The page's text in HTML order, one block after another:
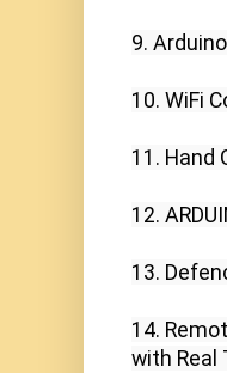
9.
10. WiFi
11. Hand
12.
13.
14.
with Real